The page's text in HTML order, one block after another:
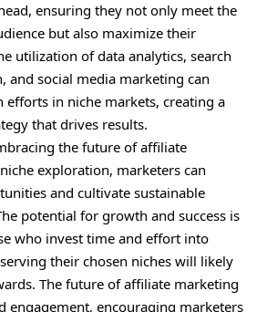
ensuring they not only meet the
but also maximize their
utilization of data analytics, search
and social media marketing can
efforts in niche markets, creating a
that drives results.
the future of affiliate
exploration, marketers can
and cultivate sustainable
potential for growth and success is
who invest time and effort into
their chosen niches will likely
The future of affiliate marketing
engagement, encouraging marketers